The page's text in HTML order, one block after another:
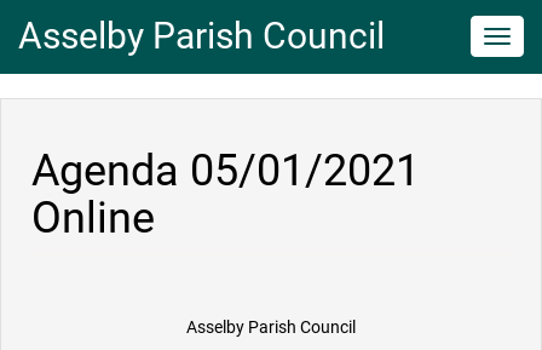
Asselby Parish Council
Agenda 05/01/2021
Online
Asselby Parish Council